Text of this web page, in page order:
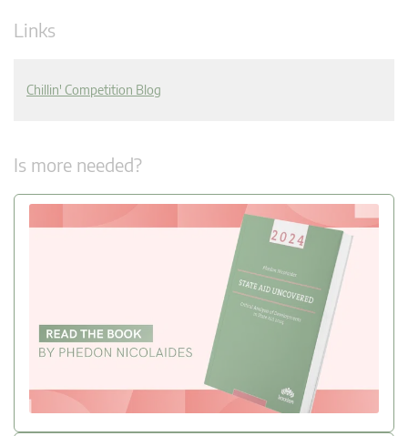
Links
Chillin' Competition Blog
Is more needed?